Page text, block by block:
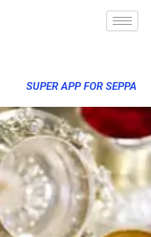
SUPER APP FOR SEPPA